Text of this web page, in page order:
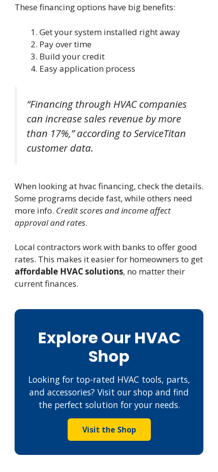
These financing options have big benefits:
Get your system installed right away
Pay over time
Build your credit
Easy application process
“Financing through HVAC companies
can increase sales revenue by more
than 17%,” according to ServiceTitan
customer data.
When looking at hvac financing, check the details.
Some programs decide fast, while others need
more info. Credit scores and income affect
approval and rates.
Local contractors work with banks to offer good
rates. This makes it easier for homeowners to get
affordable HVAC solutions, no matter their
current finances.
Explore Our HVAC
Shop
Looking for top-rated HVAC tools, parts,
and accessories? Visit our shop and find
the perfect solution for your needs.
Visit the Shop